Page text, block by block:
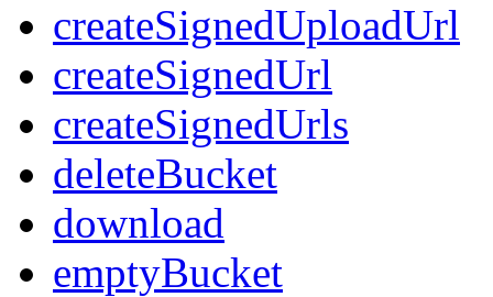
createSignedUploadUrl
createSignedUrl
createSignedUrls
deleteBucket
download
emptyBucket